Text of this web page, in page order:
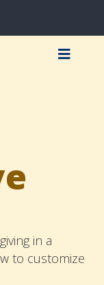
in a
to customize